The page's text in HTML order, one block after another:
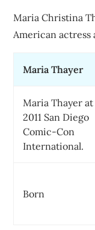
Maria Christina
American
Maria Thayer
Maria Thayer
2011 San Diego
Comic-Con
International.
Born